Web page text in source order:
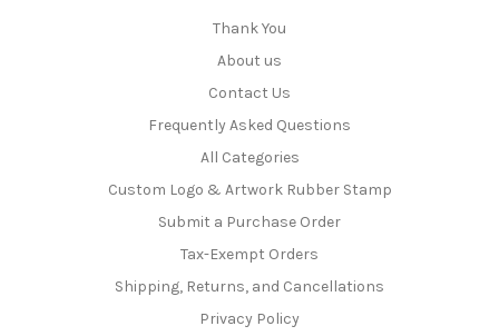
Thank You
About us
Contact Us
Frequently Asked Questions
All Categories
Custom Logo & Artwork Rubber Stamp
Submit a Purchase Order
Tax-Exempt Orders
Shipping, Returns, and Cancellations
Privacy Policy